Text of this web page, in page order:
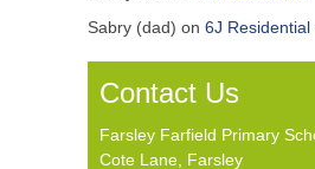
Sabry (dad) on 6J Residential
Contact Us
Farsley Farfield Primary
Cote Lane, Farsley